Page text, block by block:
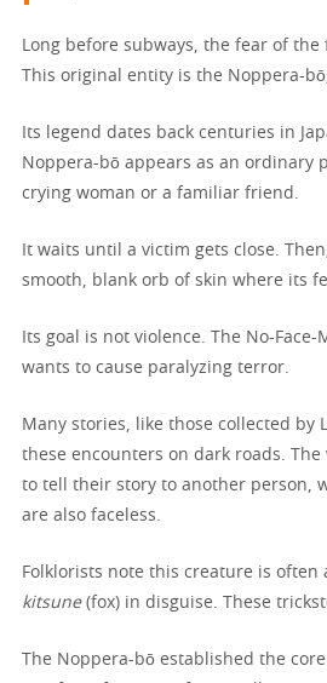
Long before subways, the fear of the
This original entity is the Noppera-
Its legend dates back centuries in
Noppera-bō appears as an ordinary
crying woman or a familiar friend.
It waits until a victim gets close.
smooth, blank orb of skin where its
Its goal is not violence. The No-
wants to cause paralyzing terror.
Many stories, like those collected by
these encounters on dark roads.
to tell their story to another person,
are also faceless.
Folklorists note this creature is often
kitsune(fox) in disguise. These
The Noppera-bō established the